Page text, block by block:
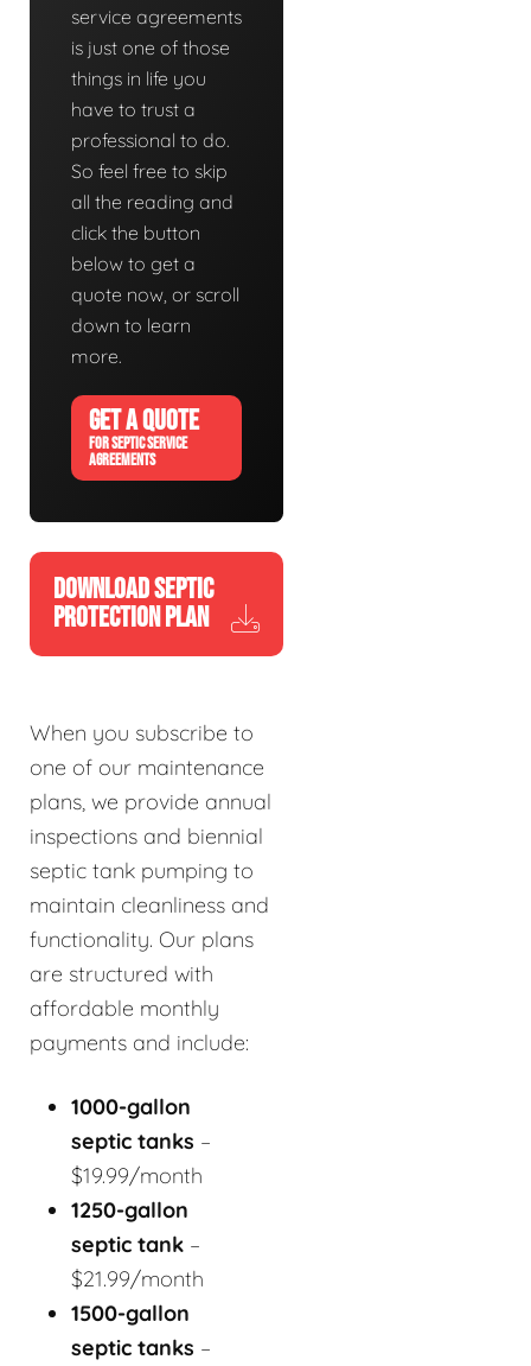
service agreements
is just one of those
things in life you
have to trust a
professional to do.
So feel free to skip
all the reading and
click the button
below to get a
quote now, or scroll
down to learn
more.
GET A QUOTE
FOR SEPTIC SERVICE
AGREEMENTS
DOWNLOAD SEPTIC
PROTECTION PLAN
When you subscribe to
one of our maintenance
plans, we provide annual
inspections and biennial
septic tank pumping to
maintain cleanliness and
functionality. Our plans
are structured with
affordable monthly
payments and include:
1000-gallon
septic tanks –
$19.99/month
1250-gallon
septic tank –
$21.99/month
1500-gallon
septic tanks –